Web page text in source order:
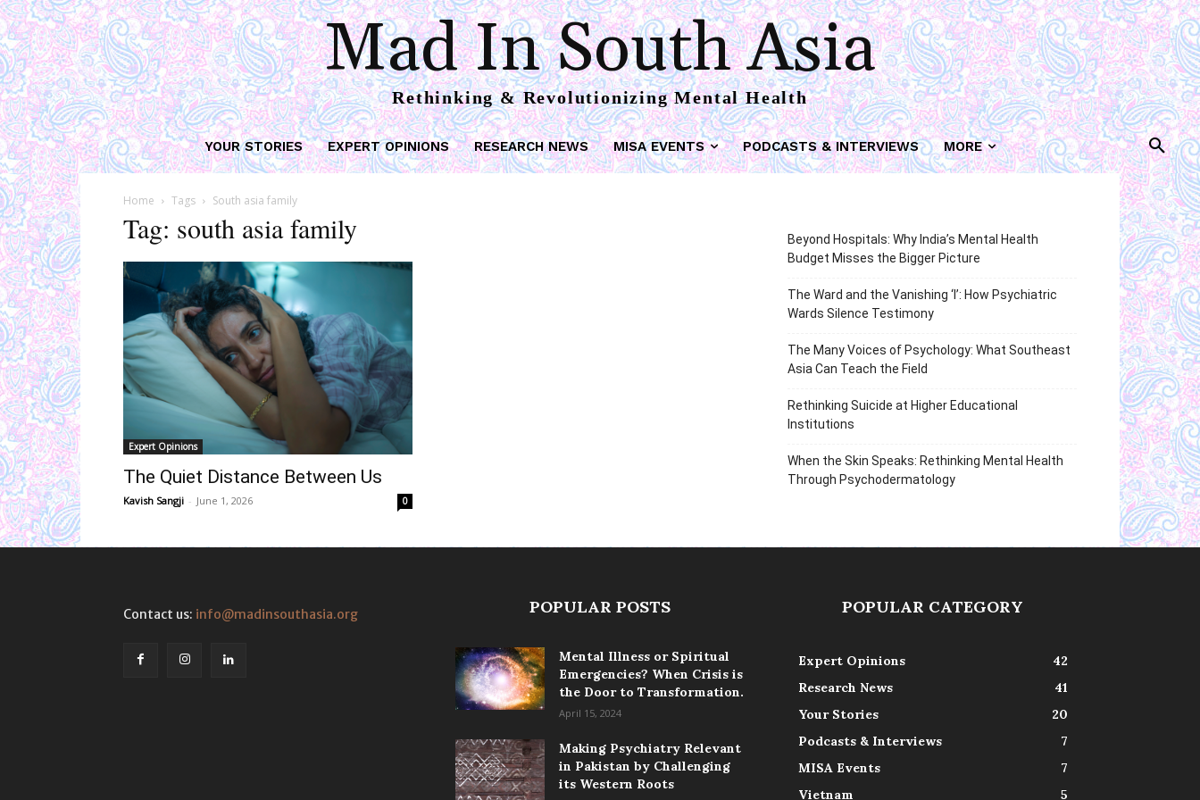
Mad In South Asia
Rethinking & Revolutionizing Mental Health
YOUR STORIES EXPERT OPINIONS RESEARCH NEWS MISA EVENTS PODCASTS & INTERVIEWS MORE
Home Tags South asia family
Tag: south asia family
Expert Opinions
The Quiet Distance Between Us
Kavish Sangji - June 1, 2026 0
Beyond Hospitals: Why India’s Mental Health
Budget Misses the Bigger Picture
The Ward and the Vanishing ‘I’: How Psychiatric
Wards Silence Testimony
The Many Voices of Psychology: What Southeast
Asia Can Teach the Field
Rethinking Suicide at Higher Educational
Institutions
When the Skin Speaks: Rethinking Mental Health
Through Psychodermatology
Contact us: info@madinsouthasia.org POPULAR POSTS
Mental Illness or Spiritual
Emergencies? When Crisis is
the Door to Transformation.
April 15, 2024
Making Psychiatry Relevant
in Pakistan by Challenging
its Western Roots
POPULAR CATEGORY
Expert Opinions
42
Research News
41
Your Stories
20
Podcasts & Interviews
7
MISA Events
7
Vietnam
5